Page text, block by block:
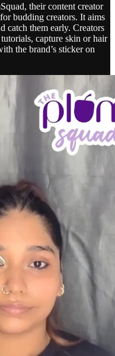
their content creator
budding creators. It aims
catch them early. Creators
capture skin or hair
the brand’s sticker on